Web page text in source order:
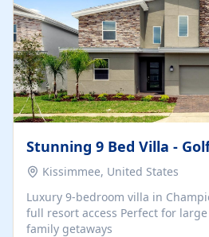
Stunning 9 Bed Villa -
Kissimmee, United States
Luxury 9-bedroom villa in Champions Gate
full resort access Perfect for large groups, golf trips &
family getaways